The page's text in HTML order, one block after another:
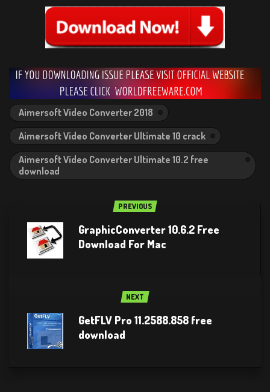
Aimersoft Video Converter 2018
Aimersoft Video Converter Ultimate 10 crack
Aimersoft Video Converter Ultimate 10.2 free
download
PREVIOUS
GraphicConverter 10.6.2 Free
Download For Mac
NEXT
GetFLV Pro 11.2588.858 free
download